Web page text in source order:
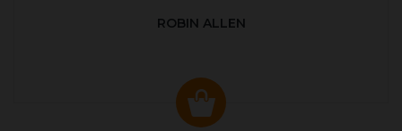
ROBIN ALLEN